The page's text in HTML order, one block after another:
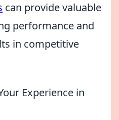
can provide valuable
performance and
in competitive
Experience in